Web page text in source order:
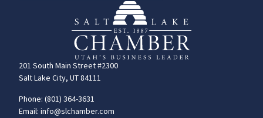
201 South Main Street #2300
Salt Lake City, UT 84111
Phone: (801) 364-3631
Email: info@slchamber.com